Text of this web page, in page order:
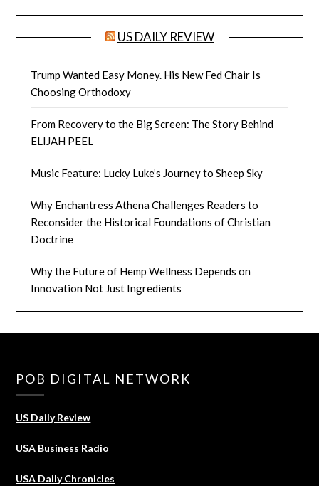
US DAILY REVIEW
Trump Wanted Easy Money. His New Fed Chair Is
Choosing Orthodoxy
From Recovery to the Big Screen: The Story Behind
ELIJAH PEEL
Music Feature: Lucky Luke’s Journey to Sheep Sky
Why Enchantress Athena Challenges Readers to
Reconsider the Historical Foundations of Christian
Doctrine
Why the Future of Hemp Wellness Depends on
Innovation Not Just Ingredients
POB DIGITAL NETWORK
US Daily Review
USA Business Radio
USA Daily Chronicles